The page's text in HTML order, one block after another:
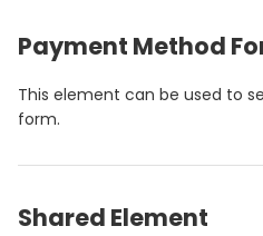
Payment Method
This element can be used to
form.
Shared Element